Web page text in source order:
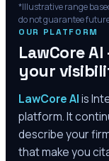
*Illustrative range
do not guarantee
OUR PLATFORM
LawCore
your
LawCore AIis
platform. It
describe your
that make you